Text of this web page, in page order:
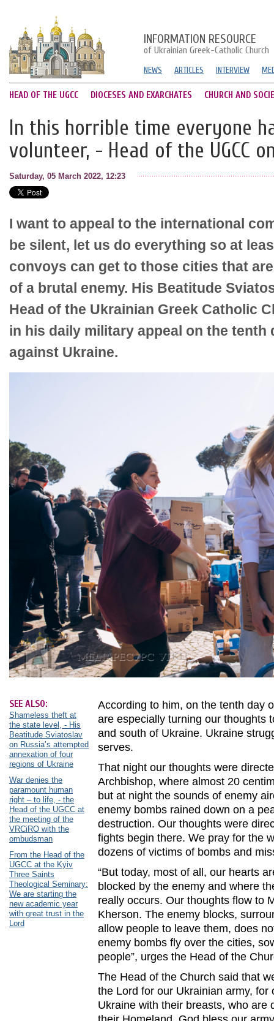
INFORMATION RESOURCE
of Ukrainian Greek-Catholic Church
NEWS ARTICLES INTERVIEW
HEAD OF THE UGCC DIOCESES AND EXARCHATES CHURCH AND
In this horrible time everyone
volunteer, - Head of the UGCC
Saturday, 05 March 2022, 12:23
I want to appeal to the international
be silent, let us do everything so at
convoys can get to those cities that
of a brutal enemy. His Beatitude
Head of the Ukrainian Greek Catholic
in his daily military appeal on the tenth
against Ukraine.
SEE ALSO:
Shameless theft at
the state level, - His
Beatitude Sviatoslav
on Russia’s attempted
annexation of four
regions of Ukraine
War denies the
paramount human
right – to life, - the
Head of the UGCC at
the meeting of the
VRCiRO with the
ombudsman
From the Head of the
UGCC at the Kyiv
Three Saints
Theological Seminary:
We are starting the
new academic year
with great trust in the
Lord
According to him, on the tenth day
are especially turning our thoughts
and south of Ukraine. Ukraine
serves.
That night our thoughts were
Archbishop, where almost 20
but at night the sounds of enemy
enemy bombs rained down on a
destruction. Our thoughts were
fights begin there. We pray for the
dozens of victims of bombs and
“But today, most of all, our hearts
blocked by the enemy and where
really occurs. Our thoughts flow to
Kherson. The enemy blocks,
allow people to leave them, does
enemy bombs fly over the cities,
people”, urges the Head of the
The Head of the Church said that
the Lord for our Ukrainian army,
Ukraine with their breasts, who are